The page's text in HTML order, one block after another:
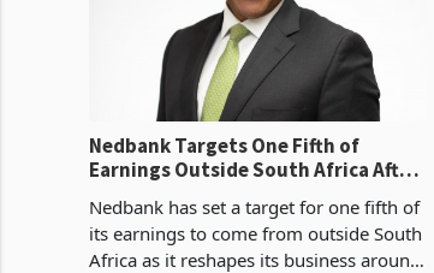
Nedbank Targets One Fifth of
Earnings Outside South Africa After
Nedbank has set a target for one fifth of
its earnings to come from outside South
Africa as it reshapes its business around